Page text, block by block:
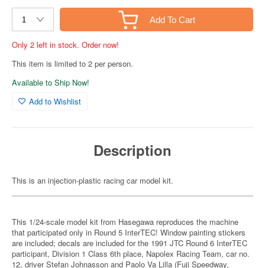
Add To Cart
Only 2 left in stock. Order now!
This item is limited to 2 per person.
Available to Ship Now!
Add to Wishlist
Description
This is an injection-plastic racing car model kit.
This 1/24-scale model kit from Hasegawa reproduces the machine
that participated only in Round 5 InterTEC! Window painting stickers
are included; decals are included for the 1991 JTC Round 6 InterTEC
participant, Division 1 Class 6th place, Napolex Racing Team, car no.
12, driver Stefan Johnasson and Paolo Va Lilla (Fuji Speedway,